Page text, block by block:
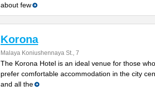
about few
Korona
Malaya Koniushennaya St., 7
The Korona Hotel is an ideal venue for those who
prefer comfortable accommodation in the city
and all the